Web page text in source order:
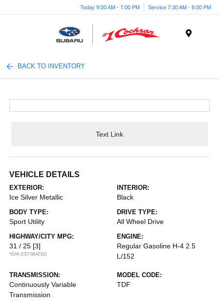
Today 9:00 AM - 7:00 PM Service 7:30 AM - 6:00 PM
BACK TO INVENTORY
Text Link
VEHICLE DETAILS
EXTERIOR:
Ice Silver Metallic
INTERIOR:
Black
BODY TYPE:
Sport Utility
DRIVE TYPE:
All Wheel Drive
HIGHWAY/CITY MPG:
31 / 25 [3]
*EPA ESTIMATED
ENGINE:
Regular Gasoline H-4 2.5
L/152
TRANSMISSION:
Continuously Variable
Transmission
MODEL CODE:
TDF